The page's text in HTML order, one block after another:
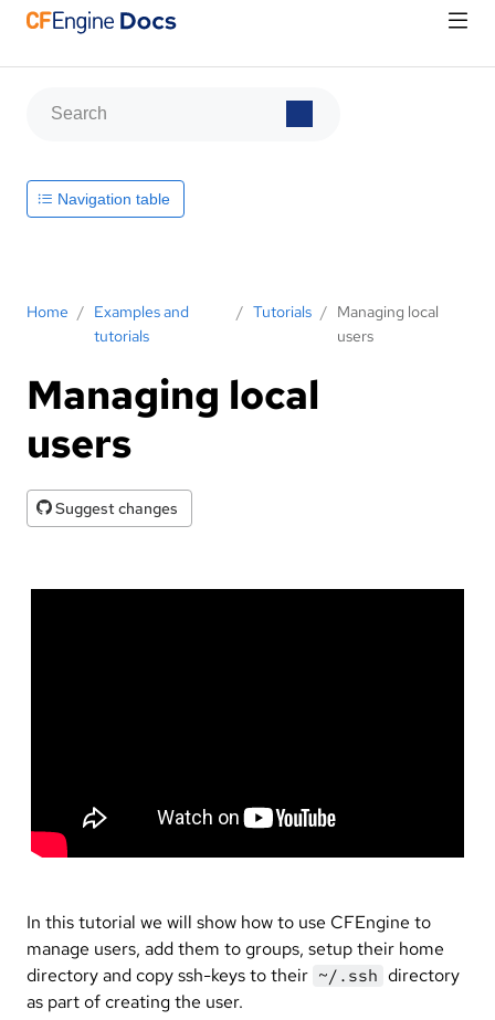
Home / Examples and
tutorials
/ Tutorials / Managing local
users
Managing local
users
Suggest changes
In this tutorial we will show how to use CFEngine to
manage users, add them to groups, setup their home
directory and copy ssh-keys to their ~/.ssh directory
as part of creating the user.
Navigation table